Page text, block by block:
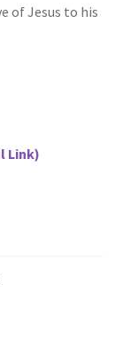
of Jesus to his
Link)